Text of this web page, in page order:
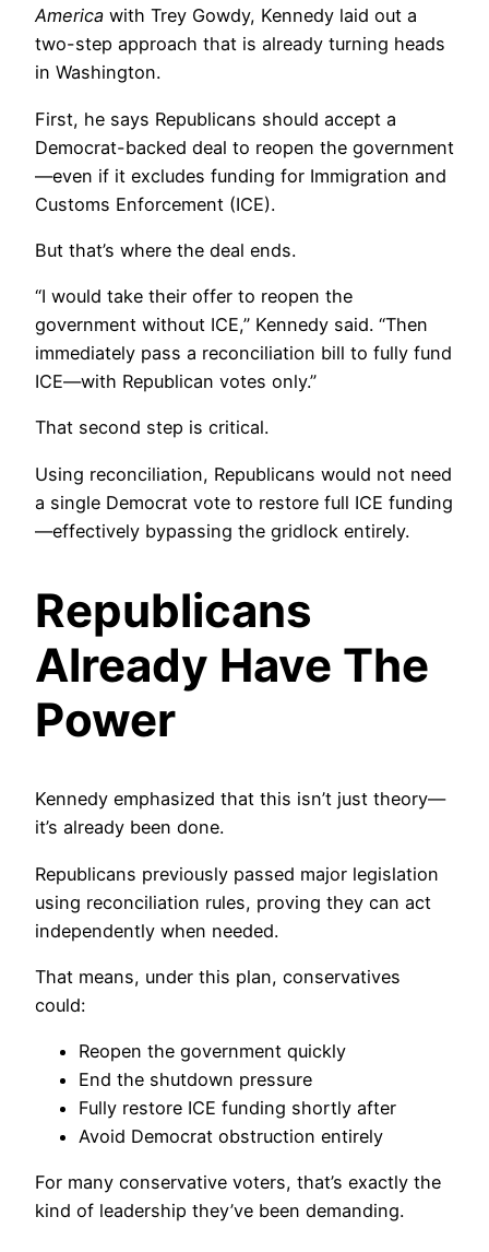
America with Trey Gowdy, Kennedy laid out a
two-step approach that is already turning heads
in Washington.
First, he says Republicans should accept a
Democrat-backed deal to reopen the government
—even if it excludes funding for Immigration and
Customs Enforcement (ICE).
But that’s where the deal ends.
“I would take their offer to reopen the
government without ICE,” Kennedy said. “Then
immediately pass a reconciliation bill to fully fund
ICE—with Republican votes only.”
That second step is critical.
Using reconciliation, Republicans would not need
a single Democrat vote to restore full ICE funding
—effectively bypassing the gridlock entirely.
Republicans
Already Have The
Power
Kennedy emphasized that this isn’t just theory—
it’s already been done.
Republicans previously passed major legislation
using reconciliation rules, proving they can act
independently when needed.
That means, under this plan, conservatives
could:
Reopen the government quickly
End the shutdown pressure
Fully restore ICE funding shortly after
Avoid Democrat obstruction entirely
For many conservative voters, that’s exactly the
kind of leadership they’ve been demanding.